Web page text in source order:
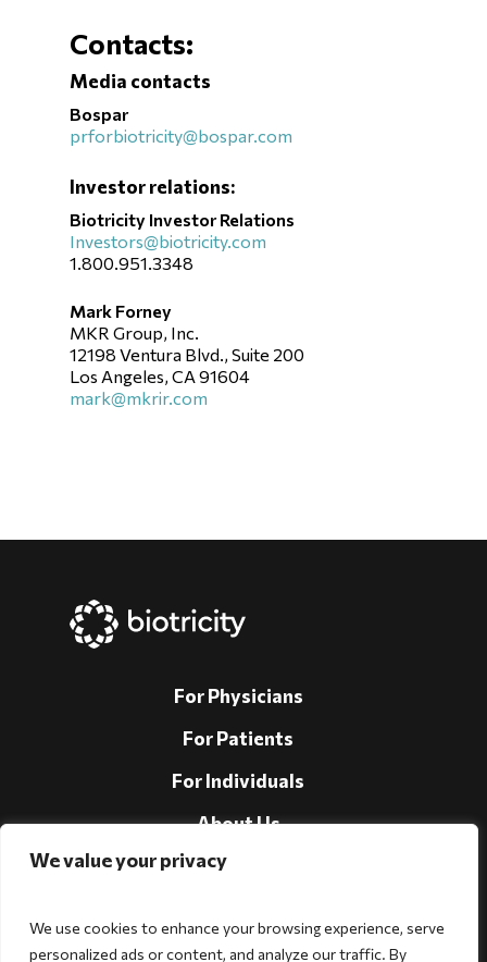
We value your privacy
We use cookies to enhance your browsing experience, serve
personalized ads or content, and analyze our traffic. By
Contacts:
Media contacts
Bospar
prforbiotricity@bospar.com
Investor relations:
Biotricity Investor Relations
Investors@biotricity.com
1.800.951.3348
Mark Forney
MKR Group, Inc.
12198 Ventura Blvd., Suite 200
Los Angeles, CA 91604
mark@mkrir.com
For Physicians
For Patients
For Individuals
About Us
Support